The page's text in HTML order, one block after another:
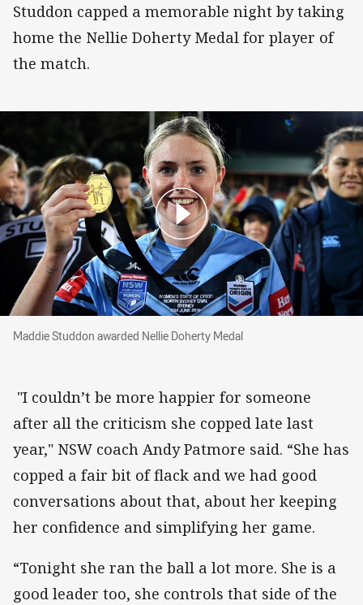
Studdon capped a memorable night by taking
home the Nellie Doherty Medal for player of
the match.
Maddie Studdon awarded Nellie Doherty Medal
Maddie Studdon awarded Nellie Doherty Medal
"I couldn’t be more happier for someone
after all the criticism she copped late last
year," NSW coach Andy Patmore said. “She has
copped a fair bit of flack and we had good
conversations about that, about her keeping
her confidence and simplifying her game.
“Tonight she ran the ball a lot more. She is a
good leader too, she controls that side of the